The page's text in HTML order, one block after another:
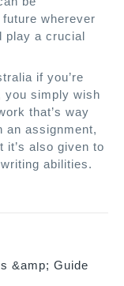
wherever
play a crucial
if you’re
you simply wish
that’s way
an assignment,
it’s also given to
abilities.
&amp; Guide